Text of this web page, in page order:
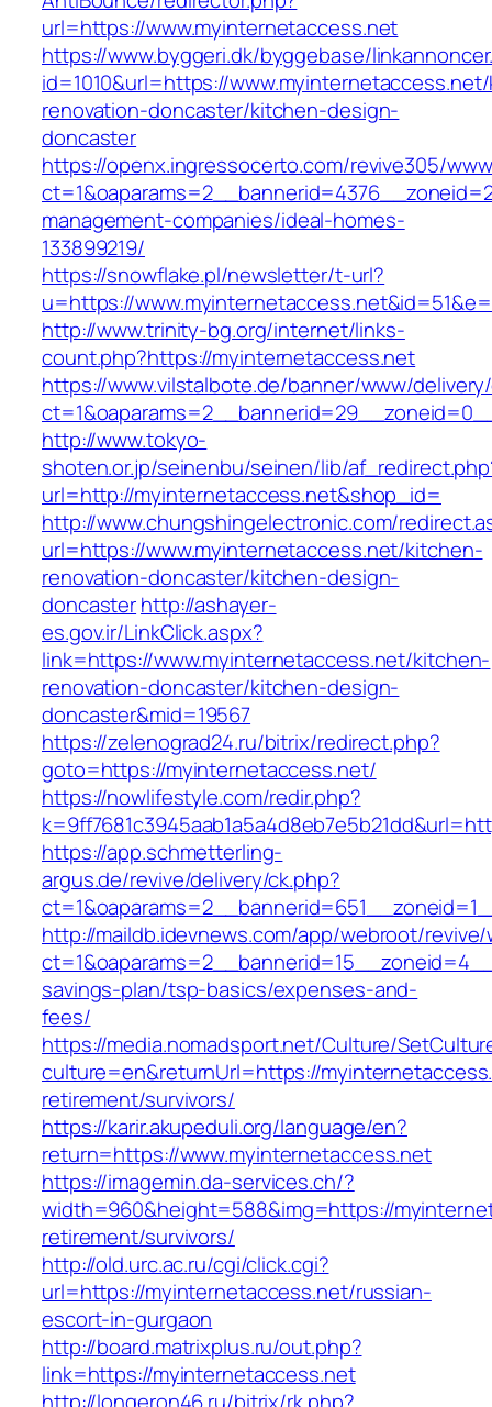
url=https://www.myinternetaccess.net
https://www.byggeri.dk/byggebase/
id=1010&url=https://
renovation-doncaster/kitchen-design-
doncaster
https://openx.ingressocerto.com/revive305/
management-companies/ideal-homes-
133899219/
https://snowflake.pl/newsletter/t-url?
u=https://
http://www.trinity-bg.org/internet/links-
count.php?https://myinternetaccess.net
https://www.vilstalbote.de/banner/www/
http://www.tokyo-
shoten.or.jp/seinenbu/seinen/lib/
url=http://myinternetaccess.net&shop_id=
http://www.chungshingelectronic.com/
url=https://www.myinternetaccess.net/kitchen-
renovation-doncaster/kitchen-design-
doncasterhttp://ashayer-
es.gov.ir/LinkClick.aspx?
link=https://www.myinternetaccess.net/kitchen-
renovation-doncaster/kitchen-design-
doncaster&mid=19567
https://zelenograd24.ru/bitrix/redirect.php?
goto=https://myinternetaccess.net/
https://nowlifestyle.com/redir.php?
https://app.schmetterling-
argus.de/revive/delivery/ck.php?
http://maildb.idevnews.com/app/webroot/
savings-plan/tsp-basics/expenses-and-
fees/
https://media.nomadsport.net/Culture/
culture=en&returnUrl=https://
retirement/survivors/
https://karir.akupeduli.org/language/en?
return=https://www.myinternetaccess.net
https://imagemin.da-services.ch/?
width=960&height=588&img=https://
retirement/survivors/
http://old.urc.ac.ru/cgi/click.cgi?
url=https://myinternetaccess.net/russian-
escort-in-gurgaon
http://board.matrixplus.ru/out.php?
link=https://myinternetaccess.net